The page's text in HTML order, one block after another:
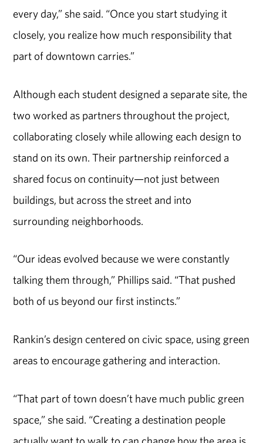
every day,” she said. “Once you start studying it
closely, you realize how much responsibility that
part of downtown carries.”
Although each student designed a separate site, the
two worked as partners throughout the project,
collaborating closely while allowing each design to
stand on its own. Their partnership reinforced a
shared focus on continuity—not just between
buildings, but across the street and into
surrounding neighborhoods.
“Our ideas evolved because we were constantly
talking them through,” Phillips said. “That pushed
both of us beyond our first instincts.”
Rankin’s design centered on civic space, using green
areas to encourage gathering and interaction.
“That part of town doesn’t have much public green
space,” she said. “Creating a destination people